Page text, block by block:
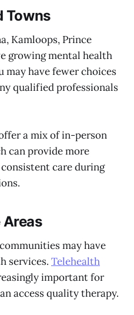
Towns
Kamloops, Prince
growing mental health
may have fewer choices
qualified professionals
a mix of in-person
can provide more
care during
Areas
may have
services. Telehealth
important for
access quality therapy.